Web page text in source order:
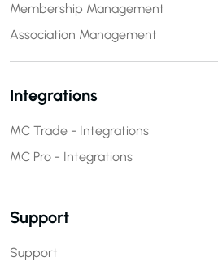
Membership Management
Association Management
Integrations
MC Trade - Integrations
MC Pro - Integrations
Support
Support